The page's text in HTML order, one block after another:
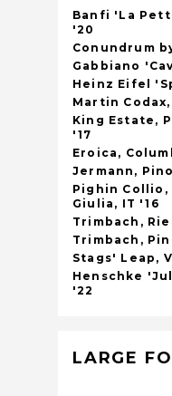
Banfi 'La
'20
Conundrum
Gabbiano
Heinz Eifel
Martin
King Estate,
'17
Eroica,
Jermann,
Pighin
Giulia, IT '16
Trimbach,
Trimbach,
Stags' Leap,
Henschke
'22
LARGE